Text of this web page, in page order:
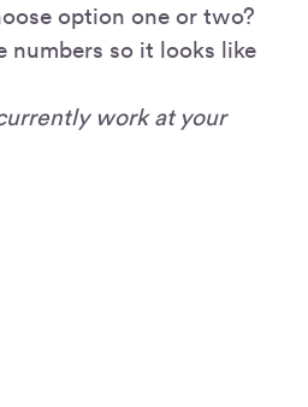
option one or two?
numbers so it looks like
work at your